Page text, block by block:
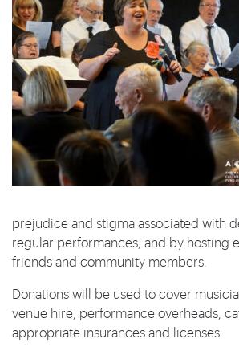
prejudice and stigma associated with
regular performances, and by hosting
friends and community members.
Donations will be used to cover
venue hire, performance overheads,
appropriate insurances and licenses